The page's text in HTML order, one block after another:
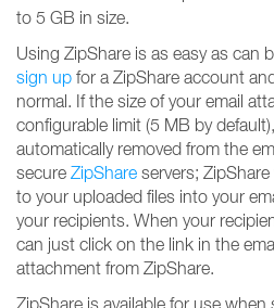
to 5 GB in size.
Using ZipShare is as easy as can
sign up for a ZipShare account
normal. If the size of your email
configurable limit (5 MB by
automatically removed from the
secure ZipShare servers;
to your uploaded files into your
your recipients. When your
can just click on the link in the
attachment from ZipShare.
ZipShare is available for use